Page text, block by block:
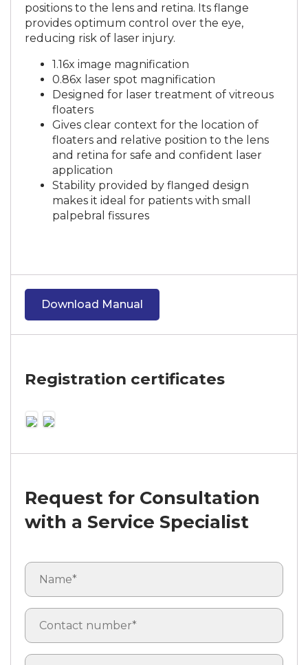
positions to the lens and retina. Its flange
provides optimum control over the eye,
reducing risk of laser injury.
1.16x image magnification
0.86x laser spot magnification
Designed for laser treatment of vitreous
floaters
Gives clear context for the location of
floaters and relative position to the lens
and retina for safe and confident laser
application
Stability provided by flanged design
makes it ideal for patients with small
palpebral fissures
Download Manual
Registration certificates
Request for Consultation
with a Service Specialist